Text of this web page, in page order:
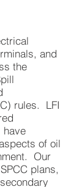
and
the
rules. LFI
have
of oil
Our
plans,